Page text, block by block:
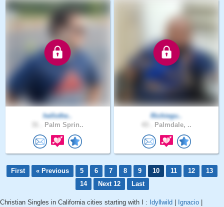
hellothe..
Palm Sprin..
Richiegu..
Palmdale, ..
First « Previous 5 6 7 8 9 10 11 12
13
14
Next 12 Last
Christian Singles in California cities starting with I : Idyllwild Ignacio